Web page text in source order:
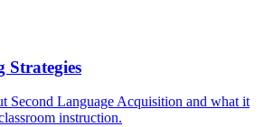
Strategies
Second Language Acquisition and what it
instruction.